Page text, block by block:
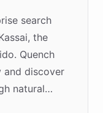
search
the
Quench
and discover
natural